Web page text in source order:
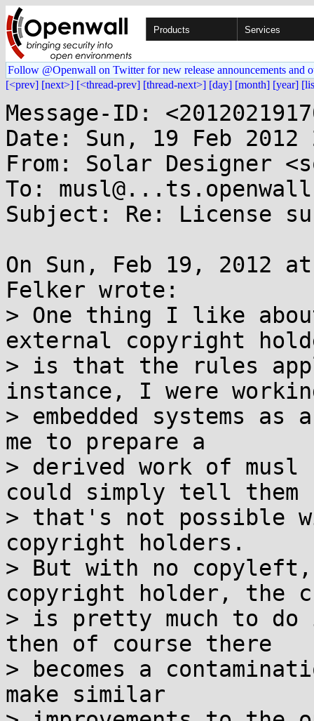
Products Services
Follow @Openwall on Twitter for new release announcements and
[<prev] [next>] [<thread-prev] [thread-next>] [day] [month] [year]
Message-ID:
Date: Sun, 19 Feb 2012
From: Solar Designer
To:
Subject: Re: License
On Sun, Feb 19, 2012
Felker wrote:
> One thing I like
external copyright
> is that the rules
instance, I were
> embedded systems as
me to prepare a
> derived work of
could simply tell them
> that's not possible
copyright holders.
> But with no
copyright holder, the
> is pretty much to
then of course there
> becomes a
make similar